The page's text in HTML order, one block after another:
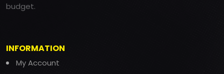
budget.
INFORMATION
My Account